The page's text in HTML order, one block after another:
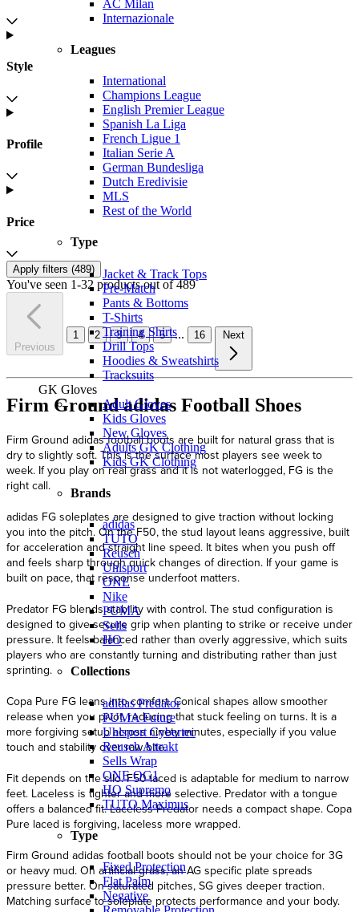
AC Milan
Internazionale
Leagues
International
Champions League
English Premier League
Spanish La Liga
French Ligue 1
Italian Serie A
German Bundesliga
Dutch Eredivisie
MLS
Rest of the World
Type
Jacket & Track Tops
Pre-Match
Pants & Bottoms
T-Shirts
Training Shirts
Drill Tops
Hoodies & Sweatshirts
Tracksuits
GK Gloves
Adult Gloves
Kids Gloves
New Gloves
Adults GK Clothing
Kids GK Clothing
Brands
adidas
TUTO
Reusch
Uhlsport
ONE
Nike
PUMA
Sells
HO
Collections
adidas Predator
PUMA Future
Uhlsport Cybertec
Reusch Attrakt
Sells Wrap
ONE OG1
HO Supremo
TUTO Maximus
Type
Fixed Protection
Flat Palm
Negative
Style
Profile
Price
Apply filters (489)
You've seen 1-32 products out of 489
Previous
1 2 3 4 5 ... 16 Next
Firm Ground adidas Football Shoes
Firm Ground adidas football boots are built for natural grass that is
dry to slightly soft. This is the surface most players see week to
week. If you play on real grass and it is not waterlogged, FG is the
right call.
adidas FG soleplates are designed to give traction without locking
you into the pitch. On the F50, the stud layout leans aggressive, built
for acceleration and straight line speed. It bites when you push off
and feels sharp through quick changes of direction. If your game is
built on pace, that response underfoot matters.
Predator FG blends stability with control. The stud configuration is
designed to give secure grip when planting to strike or receive under
pressure. It feels balanced rather than overly aggressive, which suits
players who are constantly turning and distributing rather than just
sprinting.
Copa Pure FG leans into comfort. Conical shapes allow smoother
release when you pivot, reducing that stuck feeling on turns. It is a
more forgiving setup across ninety minutes, especially if you value
touch and stability over raw bite.
Fit depends on the silo. F50 laced is adaptable for medium to narrow
feet. Laceless is tighter and more selective. Predator with a tongue
offers a balanced fit. Laceless Predator needs a compact shape. Copa
Pure laced is forgiving, laceless more wrapped.
Firm Ground adidas football boots should not be your choice for 3G
or heavy mud. On artificial grass, an AG specific plate spreads
pressure better. On saturated pitches, SG gives deeper traction.
Matching surface to soleplate protects performance and your body.